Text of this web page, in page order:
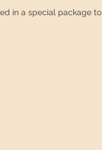
in a special package to